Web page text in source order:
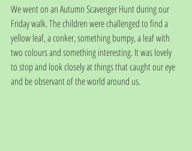
We went on an Autumn Scavenger Hunt during our
Friday walk. The children were challenged to find a
yellow leaf, a conker, something bumpy, a leaf with
two colours and something interesting. It was lovely
to stop and look closely at things that caught our eye
and be observant of the world around us.